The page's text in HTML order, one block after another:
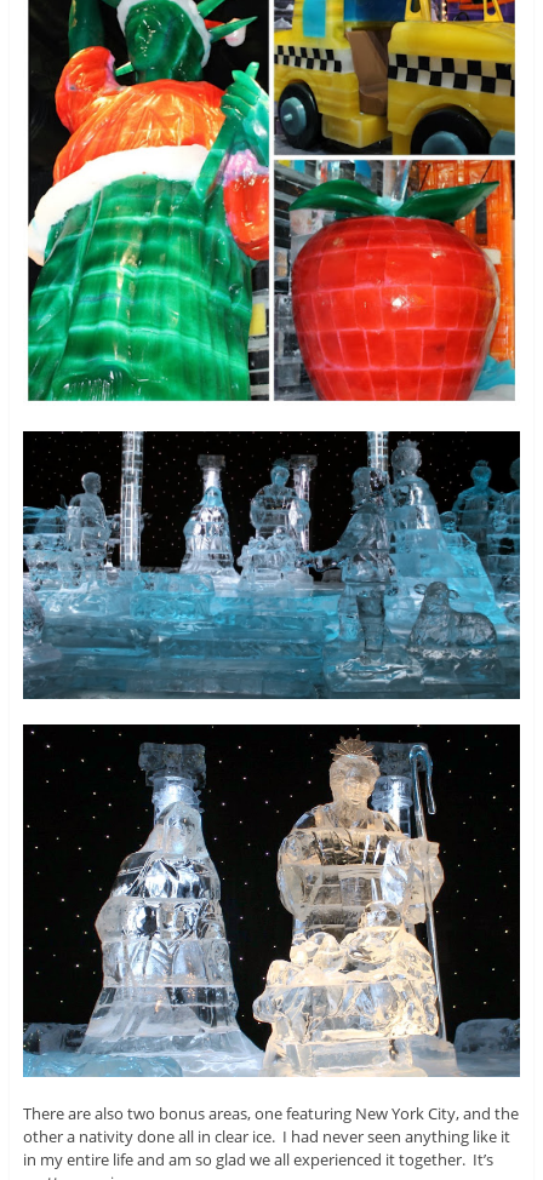
There are also two bonus areas, one featuring New York City, and the
other a nativity done all in clear ice. I had never seen anything like it
in my entire life and am so glad we all experienced it together. It’s